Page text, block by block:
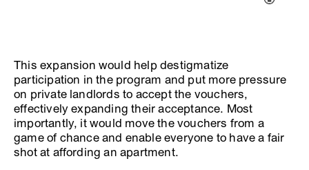
This expansion would help destigmatize
participation in the program and put more pressure
on private landlords to accept the vouchers,
effectively expanding their acceptance. Most
importantly, it would move the vouchers from a
game of chance and enable everyone to have a fair
shot at affording an apartment.